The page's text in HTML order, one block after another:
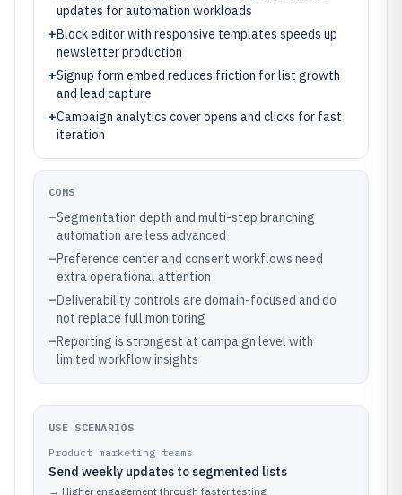
updates for automation workloads
+Block editor with responsive templates speeds up
newsletter production
+Signup form embed reduces friction for list growth
and lead capture
+Campaign analytics cover opens and clicks for fast
iteration
CONS
–Segmentation depth and multi-step branching
automation are less advanced
–Preference center and consent workflows need
extra operational attention
–Deliverability controls are domain-focused and do
not replace full monitoring
–Reporting is strongest at campaign level with
limited workflow insights
USE SCENARIOS
Product marketing teams
Send weekly updates to segmented lists
→ Higher engagement through faster testing